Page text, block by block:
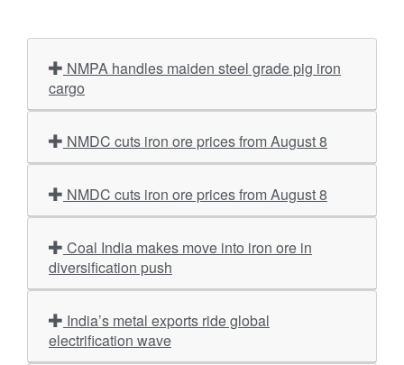
cargo
NMDC cuts iron ore prices from August 8
NMDC cuts iron ore prices from August 8
diversification push
electrification wave